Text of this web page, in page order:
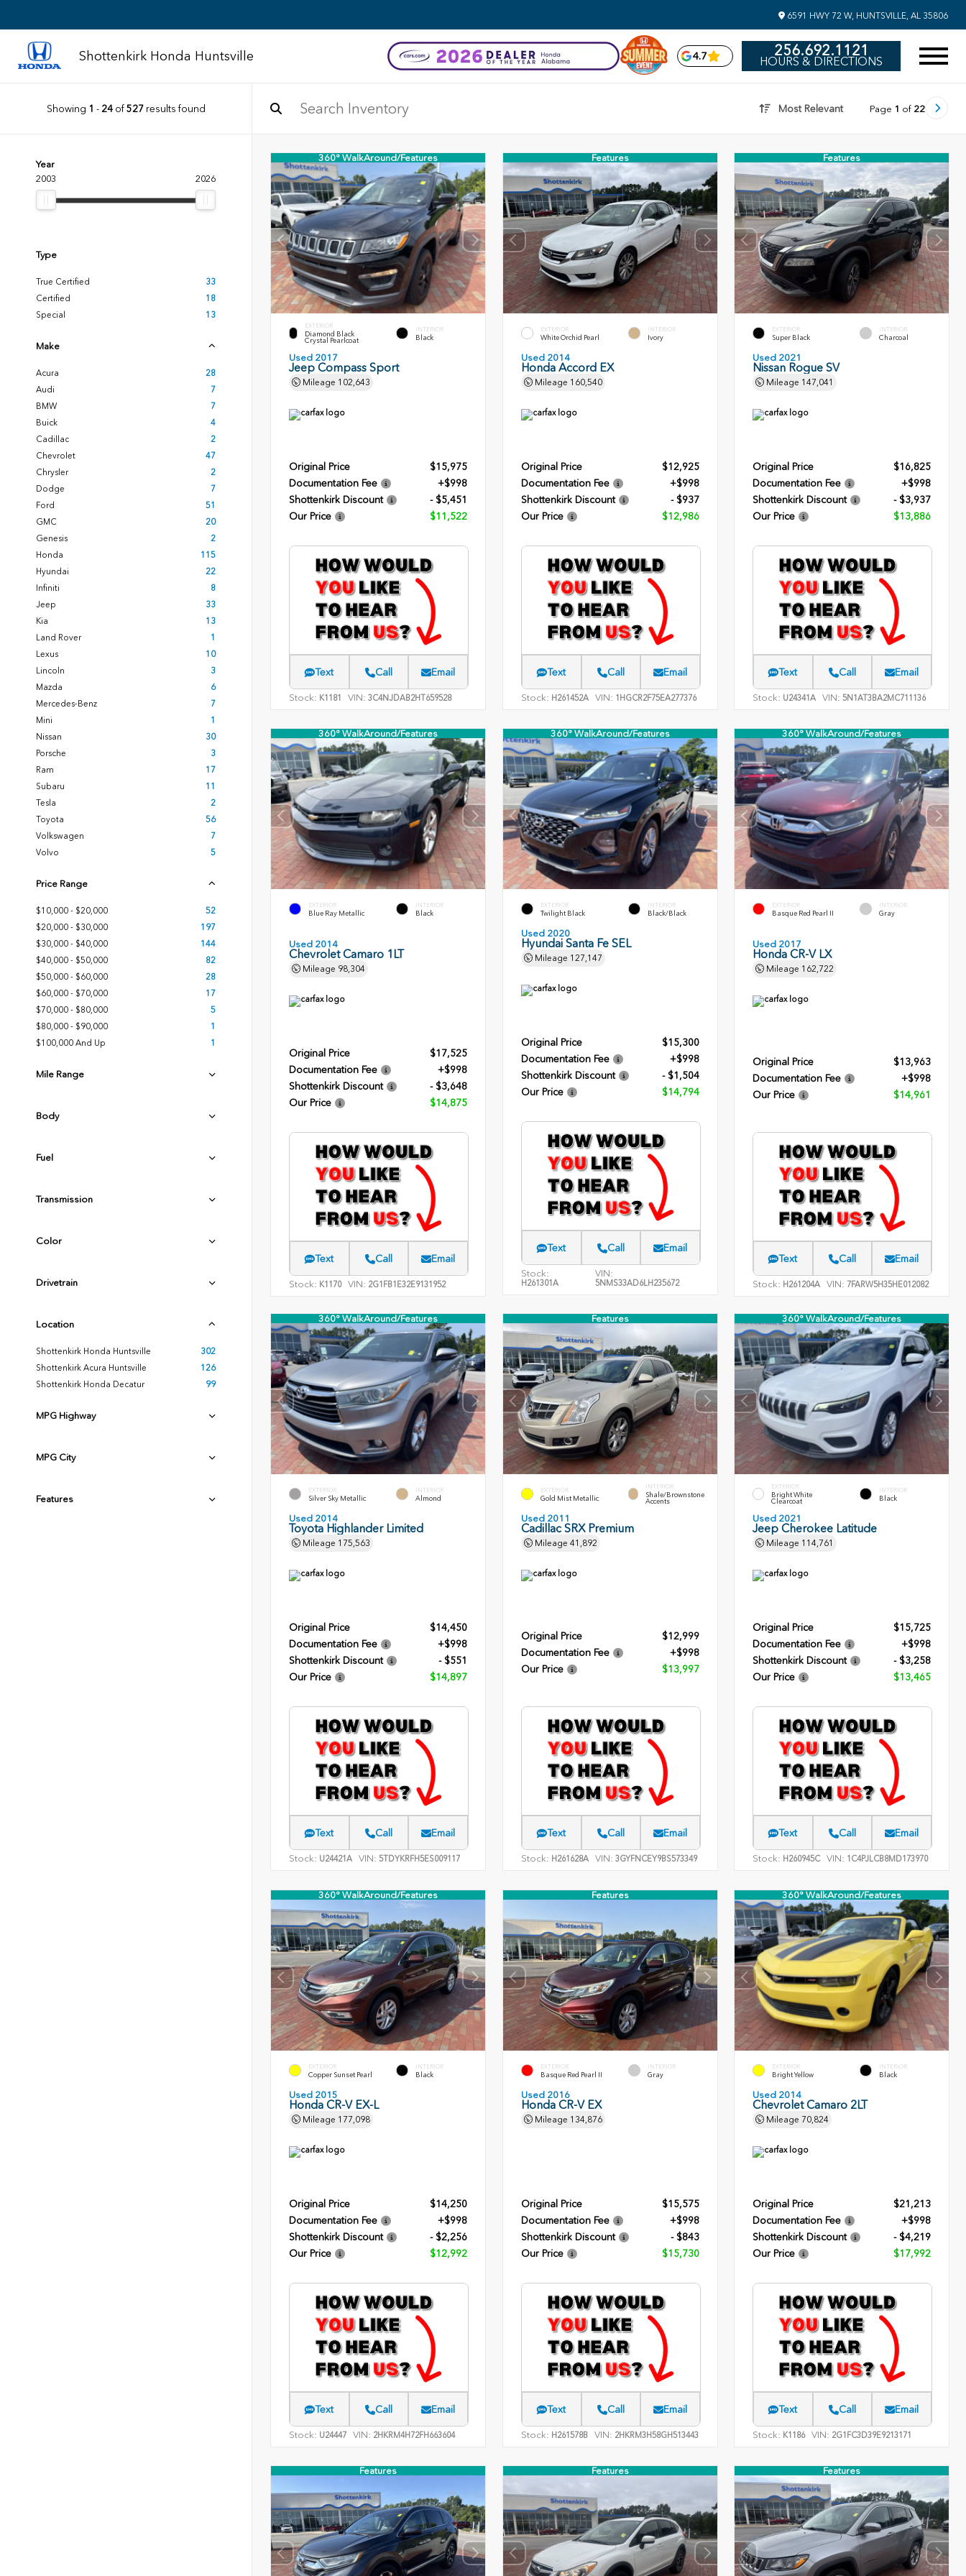
6591 HWY 72 W, HUNTSVILLE, AL 35806
Shottenkirk Honda Huntsville 4.7 256.692.1121
HOURS & DIRECTIONS
Showing 1 - 24of527results found Most Relevant Page 1 of 22
Year
2003
2026
Type
True Certified
33
Certified
18
Special
13
Make
Acura
28
Audi
7
BMW
7
Buick
4
Cadillac
2
Chevrolet
47
Chrysler
2
Dodge
7
Ford
51
GMC
20
Genesis
2
Honda
115
Hyundai
22
Infiniti
8
Jeep
33
Kia
13
Land Rover
1
Lexus
10
Lincoln
3
Mazda
6
Mercedes-Benz
7
Mini
1
Nissan
30
Porsche
3
Ram
17
Subaru
11
Tesla
2
Toyota
56
Volkswagen
7
Volvo
5
Price Range
$10,000 - $20,000
52
$20,000 - $30,000
197
$30,000 - $40,000
144
$40,000 - $50,000
82
$50,000 - $60,000
28
$60,000 - $70,000
17
$70,000 - $80,000
5
$80,000 - $90,000
1
$100,000 And Up
1
Mile Range
Body
Fuel
Transmission
Color
Drivetrain
Location
Shottenkirk Honda Huntsville
302
Shottenkirk Acura Huntsville
126
Shottenkirk Honda Decatur
99
MPG Highway
MPG City
Features
360° WalkAround/Features
EXTERIOR
Diamond Black
Crystal Pearlcoat
INTERIOR
Black
Used 2017
Jeep Compass Sport
Mileage 102,643
Original Price
$15,975
Documentation Fee
+$998
Shottenkirk Discount
- $5,451
Our Price
$11,522
Text Call Email
Stock: K1181 VIN: 3C4NJDAB2HT659528
Features
EXTERIOR
White Orchid Pearl
INTERIOR
Ivory
Used 2014
Honda Accord EX
Mileage 160,540
Original Price
$12,925
Documentation Fee
+$998
Shottenkirk Discount
- $937
Our Price
$12,986
Text Call Email
Stock: H261452A VIN: 1HGCR2F75EA277376
Features
EXTERIOR
Super Black
INTERIOR
Charcoal
Used 2021
Nissan Rogue SV
Mileage 147,041
Original Price
$16,825
Documentation Fee
+$998
Shottenkirk Discount
- $3,937
Our Price
$13,886
Text Call Email
Stock: U24341A VIN:5N1AT3BA2MC711136
360° WalkAround/Features
EXTERIOR
Blue Ray Metallic
INTERIOR
Black
Used 2014
Chevrolet Camaro 1LT
Mileage 98,304
Original Price
$17,525
Documentation Fee
+$998
Shottenkirk Discount
- $3,648
Our Price
$14,875
Text Call Email
Stock: K1170 VIN: 2G1FB1E32E9131952
360° WalkAround/Features
EXTERIOR
Twilight Black
INTERIOR
Black/Black
Used 2020
Hyundai Santa Fe SEL
Mileage 127,147
Original Price
$15,300
Documentation Fee
+$998
Shottenkirk Discount
- $1,504
Our Price
$14,794
Text Call Email
Stock:
H261301A
VIN:
5NMS33AD6LH235672
360° WalkAround/Features
EXTERIOR
Basque Red Pearl II
INTERIOR
Gray
Used 2017
Honda CR-V LX
Mileage 162,722
Original Price
$13,963
Documentation Fee
+$998
Our Price
$14,961
Text Call Email
Stock: H261204A VIN: 7FARW5H35HE012082
360° WalkAround/Features
EXTERIOR
Silver Sky Metallic
INTERIOR
Almond
Used 2014
Toyota Highlander Limited
Mileage 175,563
Original Price
$14,450
Documentation Fee
+$998
Shottenkirk Discount
- $551
Our Price
$14,897
Text Call Email
Stock: U24421A VIN: 5TDYKRFH5ES009117
Features
EXTERIOR
Gold Mist Metallic
INTERIOR
Shale/Brownstone
Accents
Used 2011
Cadillac SRX Premium
Mileage 41,892
Original Price
$12,999
Documentation Fee
+$998
Our Price
$13,997
Text Call Email
Stock: H261628A VIN: 3GYFNCEY9BS573349
360° WalkAround/Features
EXTERIOR
Bright White
Clearcoat
INTERIOR
Black
Used 2021
Jeep Cherokee Latitude
Mileage 114,761
Original Price
$15,725
Documentation Fee
+$998
Shottenkirk Discount
- $3,258
Our Price
$13,465
Text Call Email
Stock: H260945C VIN: 1C4PJLCB8MD173970
360° WalkAround/Features
EXTERIOR
Copper Sunset Pearl
INTERIOR
Black
Used 2015
Honda CR-V EX-L
Mileage 177,098
Original Price
$14,250
Documentation Fee
+$998
Shottenkirk Discount
- $2,256
Our Price
$12,992
Text Call Email
Stock: U24447 VIN: 2HKRM4H72FH663604
Features
EXTERIOR
Basque Red Pearl II
INTERIOR
Gray
Used 2016
Honda CR-V EX
Mileage 134,876
Original Price
$15,575
Documentation Fee
+$998
Shottenkirk Discount
- $843
Our Price
$15,730
Text Call Email
Stock: H261578B VIN: 2HKRM3H58GH513443
360° WalkAround/Features
EXTERIOR
Bright Yellow
INTERIOR
Black
Used 2014
Chevrolet Camaro 2LT
Mileage 70,824
Original Price
$21,213
Documentation Fee
+$998
Shottenkirk Discount
- $4,219
Our Price
$17,992
Text Call Email
Stock: K1186 VIN: 2G1FC3D39E9213171
Features Features Features